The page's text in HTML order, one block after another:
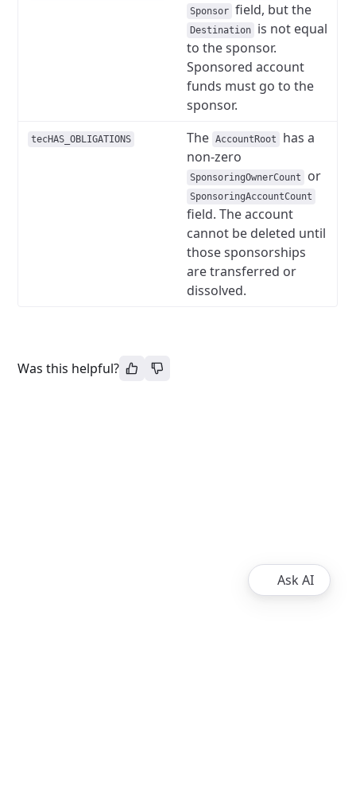
Sponsor field, but the
Destination
is not equal
to the sponsor.
Sponsored account
funds must go to the
sponsor.
tecHAS_OBLIGATIONS The AccountRoot
has a
non-zero
SponsoringOwnerCount or
SponsoringAccountCount
field. The account
cannot be deleted until
those sponsorships
are transferred or
dissolved.
Was this helpful?
Ask AI